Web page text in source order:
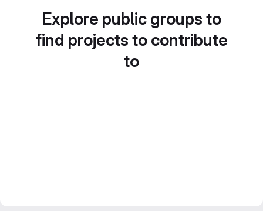
Explore public groups to
find projects to contribute
to